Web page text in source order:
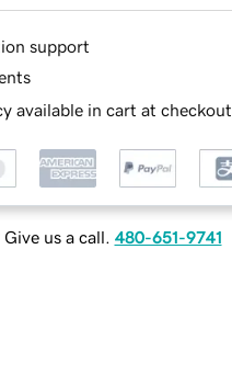
support
available in cart at checkout
us a call. 480-651-9741